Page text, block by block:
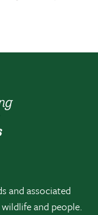
and associated
and people.